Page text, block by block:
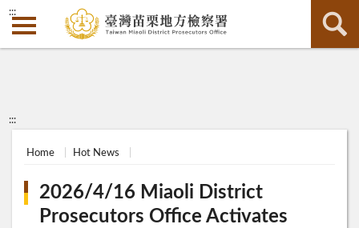
:::
:::
Home Hot News
2026/4/16 Miaoli District
Prosecutors Office Activates